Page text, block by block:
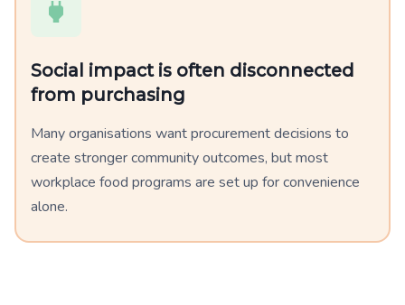
Social impact is often disconnected
from purchasing
Many organisations want procurement decisions to
create stronger community outcomes, but most
workplace food programs are set up for convenience
alone.